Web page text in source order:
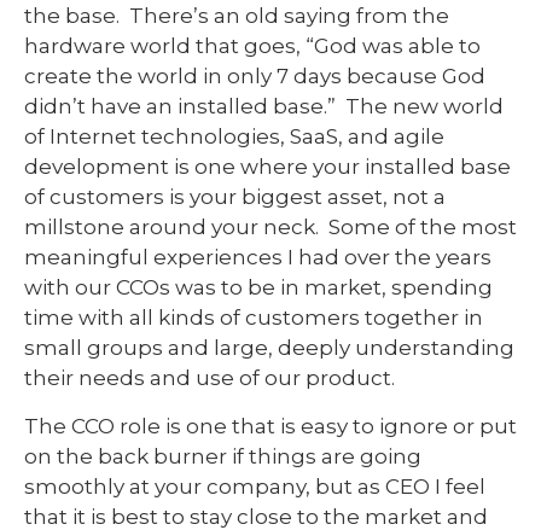
the base. There’s an old saying from the
hardware world that goes, “God was able to
create the world in only 7 days because God
didn’t have an installed base.” The new world
of Internet technologies, SaaS, and agile
development is one where your installed base
of customers is your biggest asset, not a
millstone around your neck. Some of the most
meaningful experiences I had over the years
with our CCOs was to be in market, spending
time with all kinds of customers together in
small groups and large, deeply understanding
their needs and use of our product.
The CCO role is one that is easy to ignore or put
on the back burner if things are going
smoothly at your company, but as CEO I feel
that it is best to stay close to the market and